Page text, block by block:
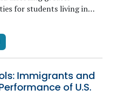
for students living in…
Immigrants and
of U.S.